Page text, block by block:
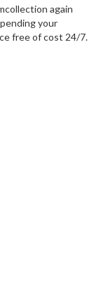
again
your
free of cost 24/7.